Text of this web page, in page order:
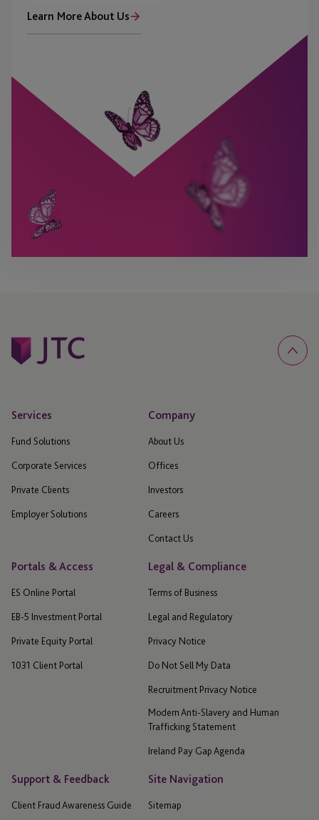
Learn More About Us
Services
Fund Solutions
Corporate Services
Private Clients
Employer Solutions
Company
About Us
Offices
Investors
Careers
Contact Us
Portals & Access
ES Online Portal
EB-5 Investment Portal
Private Equity Portal
1031 Client Portal
Legal & Compliance
Terms of Business
Legal and Regulatory
Privacy Notice
Do Not Sell My Data
Recruitment Privacy Notice
Modern Anti-Slavery and Human
Trafficking Statement
Ireland Pay Gap Agenda
Support & Feedback
Client Fraud Awareness Guide
Site Navigation
Sitemap